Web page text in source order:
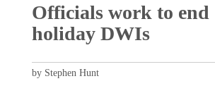
Officials work to end
holiday DWIs
by Stephen Hunt